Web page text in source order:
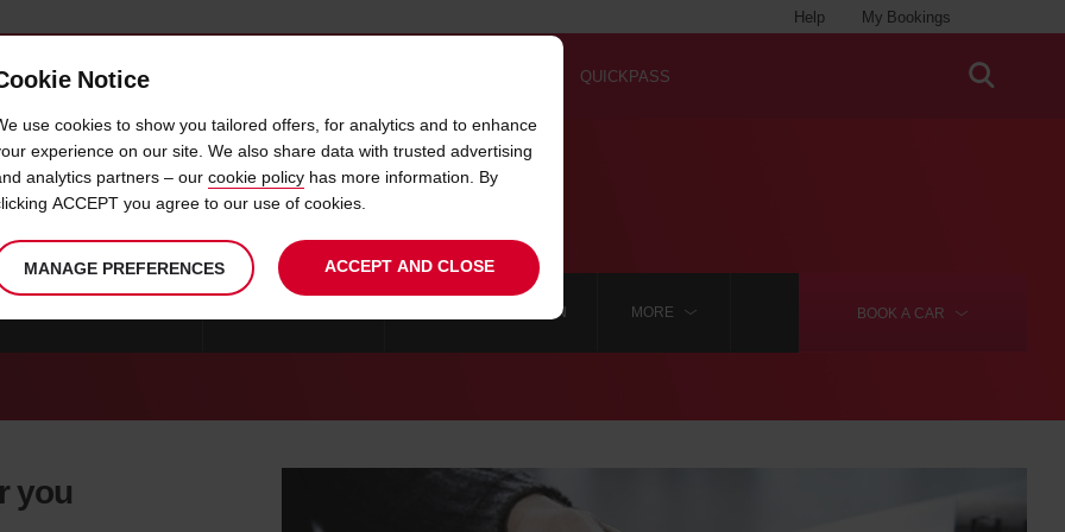
My Bookings
Help
OFFERS & LOCATIONS QUICKPASS
CAR HIRE GANG WON
BOOK A CAR
CAR HIRE GANG WON MORE
you
Notice
use cookies to show you tailored offers, for analytics and to enhance
experience on our site. We also share data with trusted advertising
analytics partners – our cookie policy has more information. By
ACCEPT you agree to our use of cookies.
MANAGE PREFERENCES ACCEPT AND CLOSE